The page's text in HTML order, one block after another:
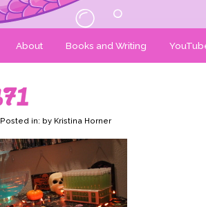
About Books and Writing
in: by Kristina Horner